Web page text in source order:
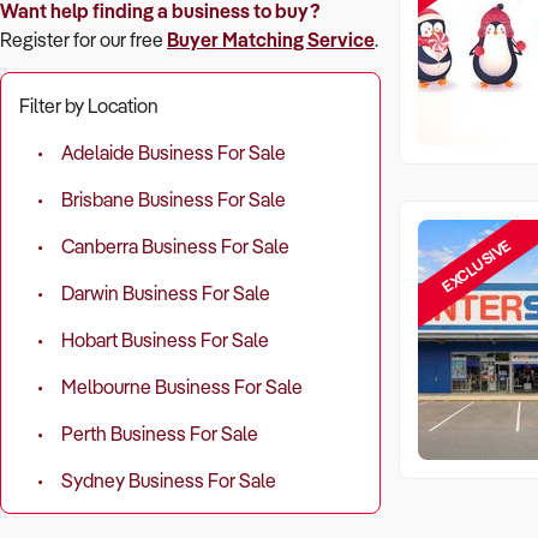
Want help finding a business to buy?
Register for our free Buyer Matching Service.
Filter by Location
Adelaide Business For Sale
Brisbane Business For Sale
Canberra Business For Sale
Darwin Business For Sale
Hobart Business For Sale
Melbourne Business For Sale
Perth Business For Sale
Sydney Business For Sale
EXCLUSIVE